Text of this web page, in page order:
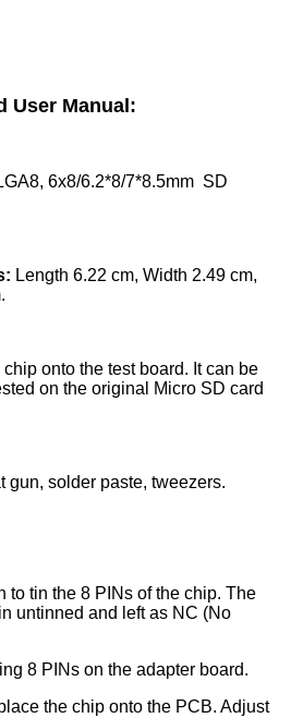
User Manual:
6x8/6.2*8/7*8.5mm SD
Length 6.22 cm, Width 2.49 cm,
onto the test board. It can be
on the original Micro SD card
gun, solder paste, tweezers.
to tin the 8 PINs of the chip. The
untinned and left as NC (No
8 PINs on the adapter board.
the chip onto the PCB. Adjust